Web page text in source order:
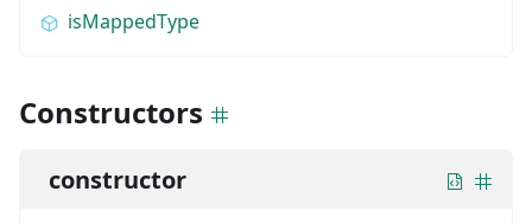
isMappedType
Constructors
constructor